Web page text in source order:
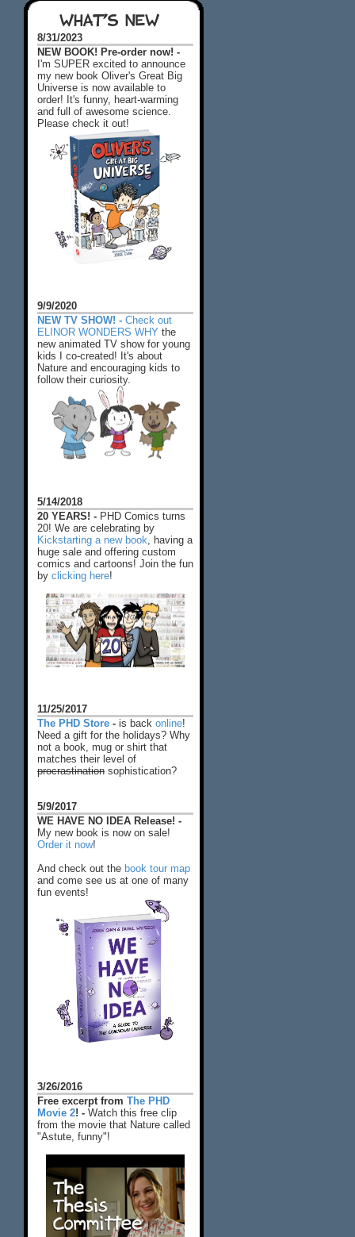
WHAT'S NEW
8/31/2023
NEW BOOK! Pre-order now! -
I'm SUPER excited to announce
my new book Oliver's Great Big
Universe is now available to
order! It's funny, heart-warming
and full of awesome science.
Please check it out!
9/9/2020
NEW TV SHOW! - Check out
ELINOR WONDERS WHY the
new animated TV show for young
kids I co-created! It's about
Nature and encouraging kids to
follow their curiosity.
5/14/2018
20 YEARS! - PHD Comics turns
20! We are celebrating by
Kickstarting a new book , having a
huge sale and offering custom
comics and cartoons! Join the fun
by clicking here!
11/25/2017
The PHD Store - is back online!
Need a gift for the holidays? Why
not a book, mug or shirt that
matches their level of
procrastination sophistication?
5/9/2017
WE HAVE NO IDEA Release! -
My new book is now on sale!
Order it now!
And check out the book tour map
and come see us at one of many
fun events!
3/26/2016
Free excerpt from The PHD
Movie 2! - Watch this free clip
from the movie that Nature called
"Astute, funny"!